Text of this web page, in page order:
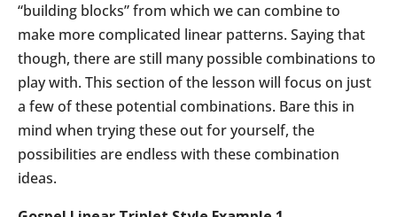
“building blocks” from which we can combine to
make more complicated linear patterns. Saying that
though, there are still many possible combinations to
play with. This section of the lesson will focus on just
a few of these potential combinations. Bare this in
mind when trying these out for yourself, the
possibilities are endless with these combination
ideas.